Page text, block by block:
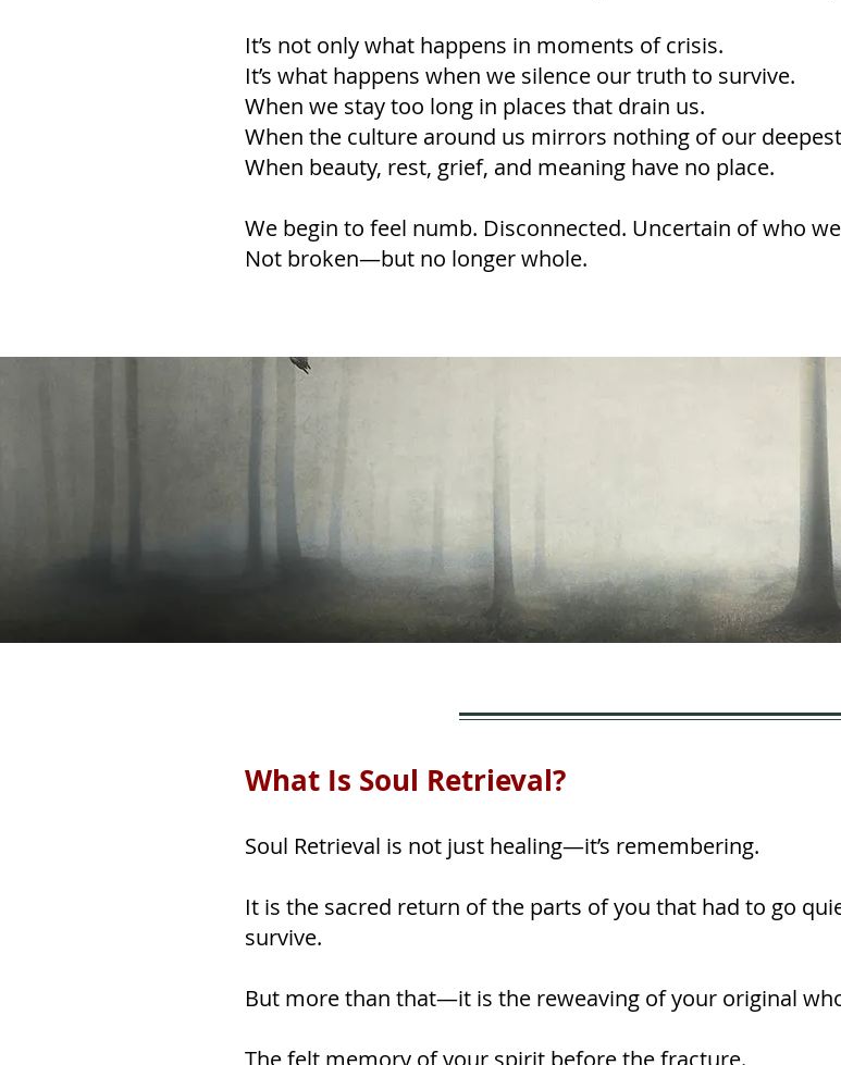
It’s not only what happens in moments of crisis.
It’s what happens when we silence our truth to survive.
When we stay too long in places that drain us.
When the culture around us mirrors nothing of our
When beauty, rest, grief, and meaning have no place.
We begin to feel numb. Disconnected. Uncertain of who
Not broken—but no longer whole.
What Is Soul Retrieval?
Soul Retrieval is not just healing—it’s remembering.
It is the sacred return of the parts of you that had to go
survive.
But more than that—it is the reweaving of your original
The felt memory of your spirit before the fracture.